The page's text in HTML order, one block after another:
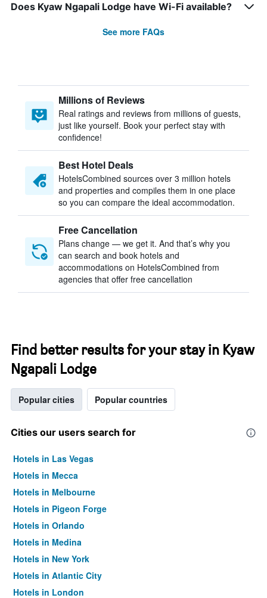
Does Kyaw Ngapali Lodge have Wi-Fi available?
See more FAQs
Millions of Reviews
Real ratings and reviews from millions of guests,
just like yourself. Book your perfect stay with
confidence!
Best Hotel Deals
HotelsCombined sources over 3 million hotels
and properties and compiles them in one place
so you can compare the ideal accommodation.
Free Cancellation
Plans change — we get it. And that’s why you
can search and book hotels and
accommodations on HotelsCombined from
agencies that offer free cancellation
Find better results for your stay in Kyaw
Ngapali Lodge
Popular cities Popular countries
Cities our users search for
Hotels in Las Vegas
Hotels in Mecca
Hotels in Melbourne
Hotels in Pigeon Forge
Hotels in Orlando
Hotels in Medina
Hotels in New York
Hotels in Atlantic City
Hotels in London